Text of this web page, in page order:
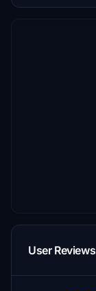
User Reviews